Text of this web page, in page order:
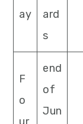
ay
ard
s
F
o
end
of
Jun